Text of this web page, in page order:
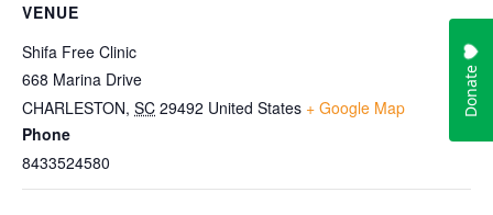
VENUE
Shifa Free Clinic
668 Marina Drive
CHARLESTON, SC 29492 United States + Google Map
Phone
8433524580